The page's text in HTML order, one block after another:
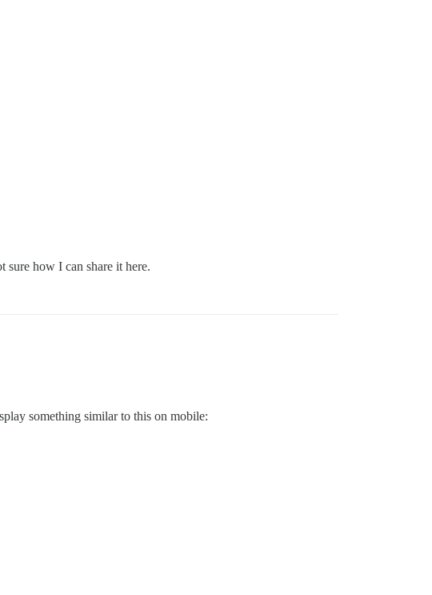
sure how I can share it here.
something similar to this on mobile: